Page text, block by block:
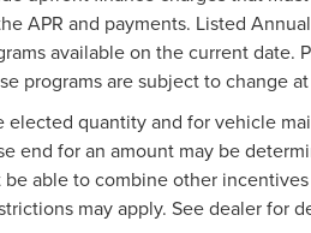
APR and payments. Listed
available on the current date.
programs are subject to change
quantity and for vehicle
end for an amount may be
able to combine other
may apply. See dealer for